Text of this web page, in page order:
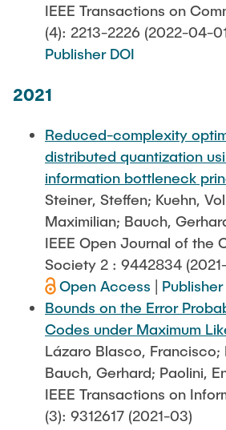
IEEE Transactions on
(4): 2213-2226 (2022-04-
Publisher DOI
2021
Reduced-complexity
distributed quantization
information bottleneck
Steiner, Steffen; Kuehn,
Maximilian; Bauch,
IEEE Open Journal of the
Society 2 : 9442834
Open Access
Publisher
Bounds on the Error
Codes under Maximum
Lázaro Blasco, Francisco;
Bauch, Gerhard; Paolini,
IEEE Transactions on
(3): 9312617 (2021-03)